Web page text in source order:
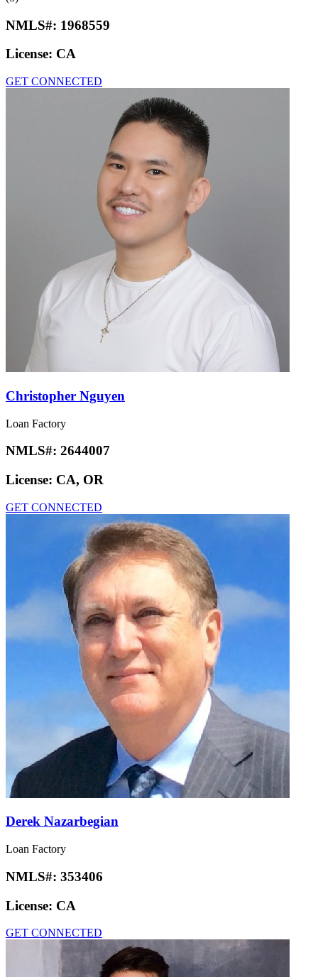
NMLS#: 1968559
License: CA
GET CONNECTED
Christopher Nguyen
Loan Factory
NMLS#: 2644007
License: CA, OR
GET CONNECTED
Derek Nazarbegian
Loan Factory
NMLS#: 353406
License: CA
GET CONNECTED